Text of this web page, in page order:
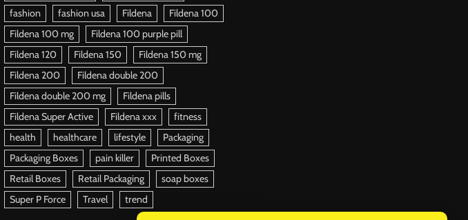
fashion
fashion usa Fildena
Fildena 100
Fildena 100 mg
Fildena 100 purple pill
Fildena 120
Fildena 150
Fildena 150 mg
Fildena 200
Fildena double 200
Fildena double 200 mg
Fildena pills
Fildena Super Active
Fildena xxx
fitness
health
healthcare lifestyle
Packaging
Packaging Boxes
pain killer
Printed Boxes
Retail Boxes
Retail Packaging
soap boxes
Super P Force
Travel trend